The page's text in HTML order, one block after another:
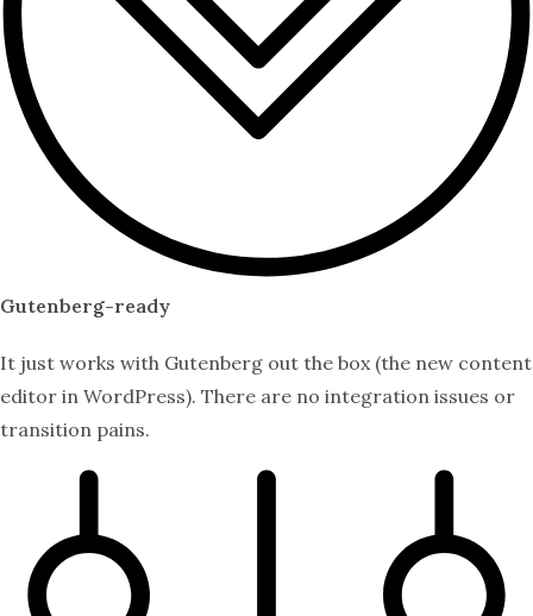
Gutenberg-ready
It just works with Gutenberg out the box (the new content
editor in WordPress). There are no integration issues or
transition pains.